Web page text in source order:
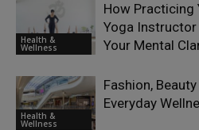
Health &
Wellness
How Practicing
Yoga Instructor
Your Mental
Health &
Wellness
Fashion,
Everyday